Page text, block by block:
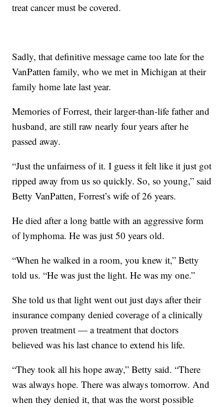
treat cancer must be covered.
Sadly, that definitive message came too late for the
VanPatten family, who we met in Michigan at their
family home late last year.
Memories of Forrest, their larger-than-life father and
husband, are still raw nearly four years after he
passed away.
“Just the unfairness of it. I guess it felt like it just got
ripped away from us so quickly. So, so young,” said
Betty VanPatten, Forrest’s wife of 26 years.
He died after a long battle with an aggressive form
of lymphoma. He was just 50 years old.
“When he walked in a room, you knew it,” Betty
told us. “He was just the light. He was my one.”
She told us that light went out just days after their
insurance company denied coverage of a clinically
proven treatment — a treatment that doctors
believed was his last chance to extend his life.
“They took all his hope away,” Betty said. “There
was always hope. There was always tomorrow. And
when they denied it, that was the worst possible